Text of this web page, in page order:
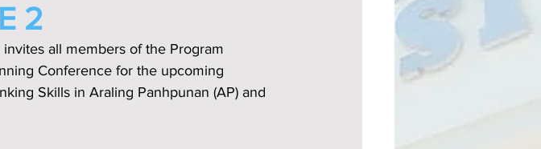
2
all members of the Program
Conference for the upcoming
Skills in Araling Panhpunan (AP) and